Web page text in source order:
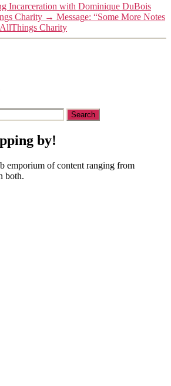
Incarceration with Dominique DuBois
Charity → Message: “Some More Notes
Charity
by!
emporium of content ranging from
both.